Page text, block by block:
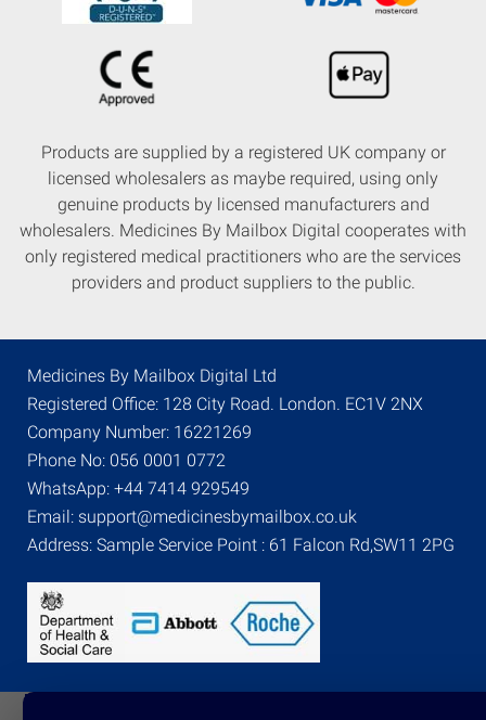
Products are supplied by a registered UK company or
licensed wholesalers as maybe required, using only
genuine products by licensed manufacturers and
wholesalers. Medicines By Mailbox Digital cooperates with
only registered medical practitioners who are the services
providers and product suppliers to the public.
Medicines By Mailbox Digital Ltd
Registered Office: 128 City Road. London. EC1V 2NX
Company Number: 16221269
Phone No: 056 0001 0772
WhatsApp: +44 7414 929549
Email: support@medicinesbymailbox.co.uk
Address: Sample Service Point : 61 Falcon Rd,SW11 2PG